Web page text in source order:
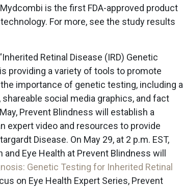
is the first FDA-approved product
For more, see the study results
Retinal Disease (IRD) Genetic
providing a variety of tools to promote
importance of genetic testing, including a
social media graphics, and fact
Prevent Blindness will establish a
expert video and resources to provide
Disease. On May 29, at 2 p.m. EST,
Eye Health at Prevent Blindness will
Genetic Testing for Inherited Retinal
on Eye Health Expert Series, Prevent